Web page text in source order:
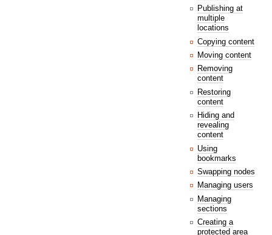
Publishing at
multiple
locations
Copying content
Moving content
Removing
content
Restoring
content
Hiding and
revealing
content
Using
bookmarks
Swapping nodes
Managing users
Managing
sections
Creating a
protected area